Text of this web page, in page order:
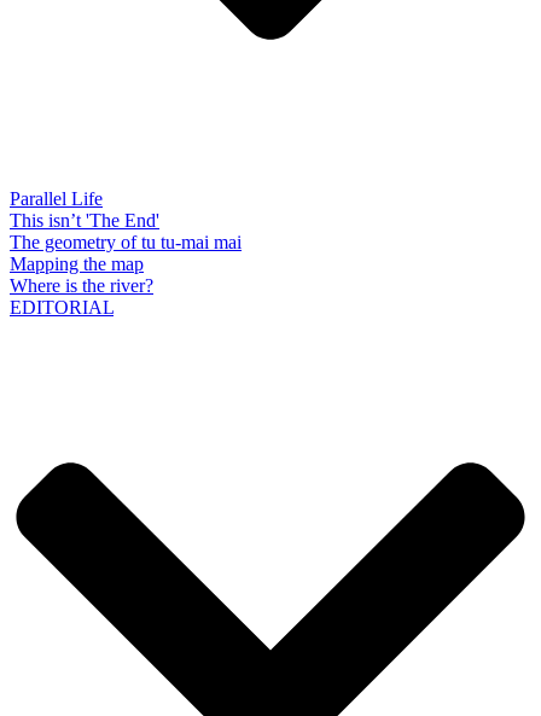
Parallel Life
This isn’t 'The End'
The geometry of tu tu-mai mai
Mapping the map
Where is the river?
EDITORIAL